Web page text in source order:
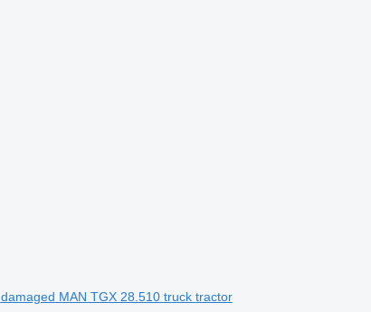
damaged MAN TGX 28.510 truck tractor